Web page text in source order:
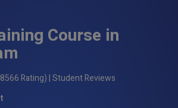
Course in
Rating) |Student Reviews